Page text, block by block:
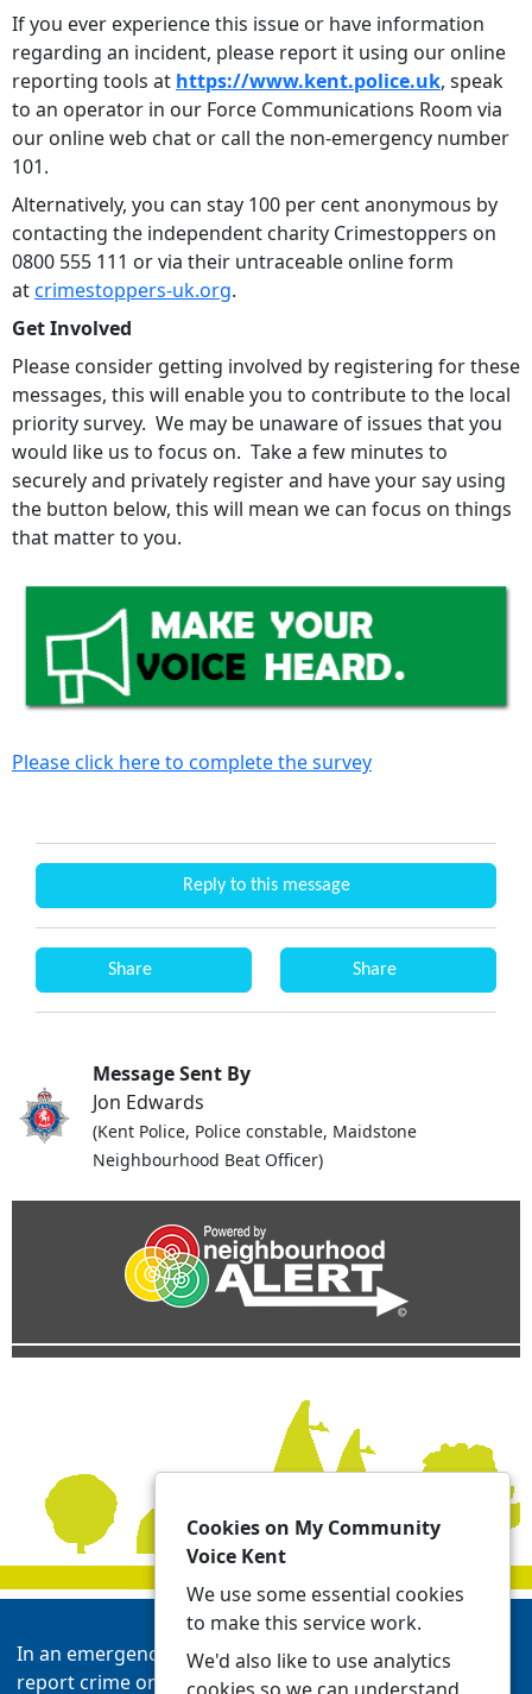
If you ever experience this issue or have information
regarding an incident, please report it using our online
reporting tools at https://www.kent.police.uk, speak
to an operator in our Force Communications Room via
our online web chat or call the non-emergency number
101.
Alternatively, you can stay 100 per cent anonymous by
contacting the independent charity Crimestoppers on
0800 555 111 or via their untraceable online form
atcrimestoppers-uk.org.
Get Involved
Please consider getting involved by registering for these
messages, this will enable you to contribute to the local
priority survey. We may be unaware of issues that you
would like us to focus on. Take a few minutes to
securely and privately register and have your say using
the button below, this will mean we can focus on things
that matter to you.
Please click here to complete the survey
Reply to this message
Share Share
Message Sent By
Jon Edwards
(Kent Police, Police constable, Maidstone
Neighbourhood Beat Officer)
In an emergency always call 999 or visit our website to
report crime online -Report | Kent Police
Cookies on My Community
Voice Kent
We use some essential cookies
to make this service work.
We'd also like to use analytics